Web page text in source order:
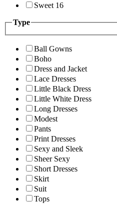
Sweet 16
Type
Ball Gowns
Boho
Dress and Jacket
Lace Dresses
Little Black Dress
Little White Dress
Long Dresses
Modest
Pants
Print Dresses
Sexy and Sleek
Sheer Sexy
Short Dresses
Skirt
Suit
Tops